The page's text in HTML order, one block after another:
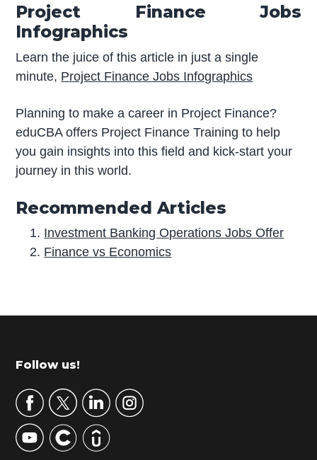
Project Finance Jobs
Infographics
Learn the juice of this article in just a single
minute, Project Finance Jobs Infographics
Planning to make a career in Project Finance?
eduCBA offers Project Finance Training to help
you gain insights into this field and kick-start your
journey in this world.
Recommended Articles
Investment Banking Operations Jobs Offer
Finance vs Economics
r
m
r
y
S
Footer
Follow us!